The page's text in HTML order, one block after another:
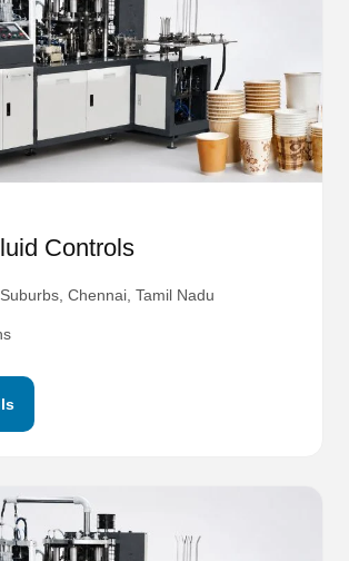
Controls
Chennai, Tamil Nadu